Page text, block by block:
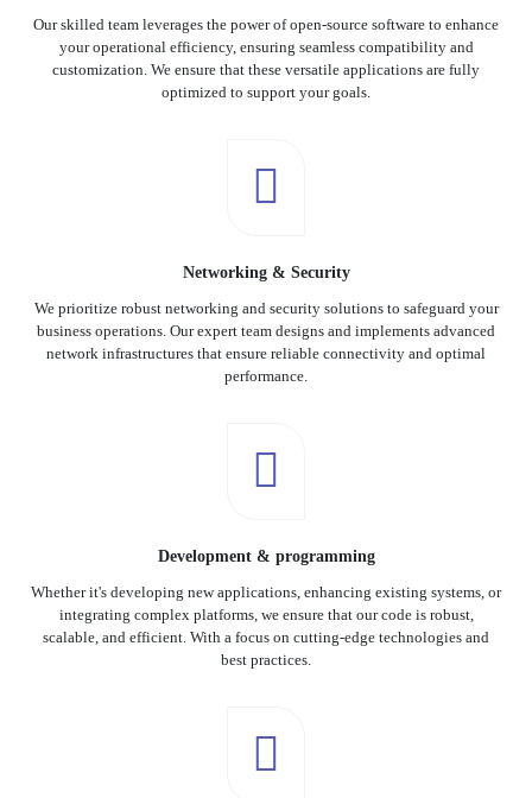
Our skilled team leverages the power of open-source software to enhance
your operational efficiency, ensuring seamless compatibility and
customization. We ensure that these versatile applications are fully
optimized to support your goals.
Networking & Security
We prioritize robust networking and security solutions to safeguard your
business operations. Our expert team designs and implements advanced
network infrastructures that ensure reliable connectivity and optimal
performance.
Development & programming
Whether it's developing new applications, enhancing existing systems, or
integrating complex platforms, we ensure that our code is robust,
scalable, and efficient. With a focus on cutting-edge technologies and
best practices.